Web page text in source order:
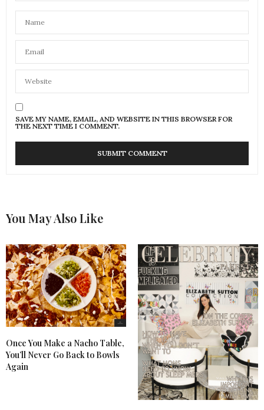
SAVE MY NAME, EMAIL, AND WEBSITE IN THIS BROWSER FOR
THE NEXT TIME I COMMENT.
You May Also Like
Once You Make a Nacho Table,
You’ll Never Go Back to Bowls
Again